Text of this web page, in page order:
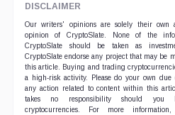
DISCLAIMER
Our writers' opinions are solely their own
opinion of CryptoSlate. None of the
CryptoSlate should be taken as
CryptoSlate endorse any project that may be
this article. Buying and trading
a high-risk activity. Please do your own due
any action related to content within this
takes no responsibility should you
cryptocurrencies. For more